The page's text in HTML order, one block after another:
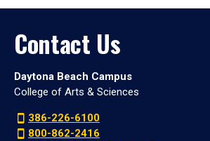
Contact Us
Daytona Beach Campus
College of Arts & Sciences
386-226-6100
800-862-2416